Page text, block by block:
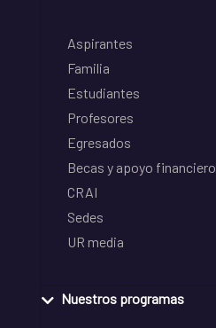
Aspirantes
Familia
Estudiantes
Profesores
Egresados
Becas y apoyo financiero
CRAI
Sedes
UR media
Nuestros programas